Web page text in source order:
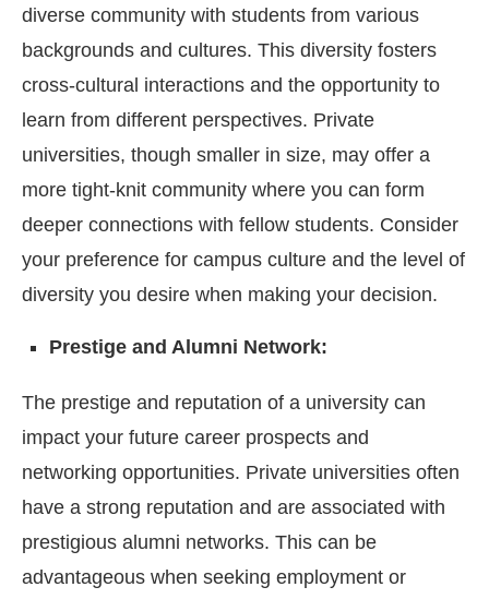
diverse community with students from various
backgrounds and cultures. This diversity fosters
cross-cultural interactions and the opportunity to
learn from different perspectives. Private
universities, though smaller in size, may offer a
more tight-knit community where you can form
deeper connections with fellow students. Consider
your preference for campus culture and the level of
diversity you desire when making your decision.
Prestige and Alumni Network:
The prestige and reputation of a university can
impact your future career prospects and
networking opportunities. Private universities often
have a strong reputation and are associated with
prestigious alumni networks. This can be
advantageous when seeking employment or